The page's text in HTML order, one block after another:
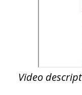
Video